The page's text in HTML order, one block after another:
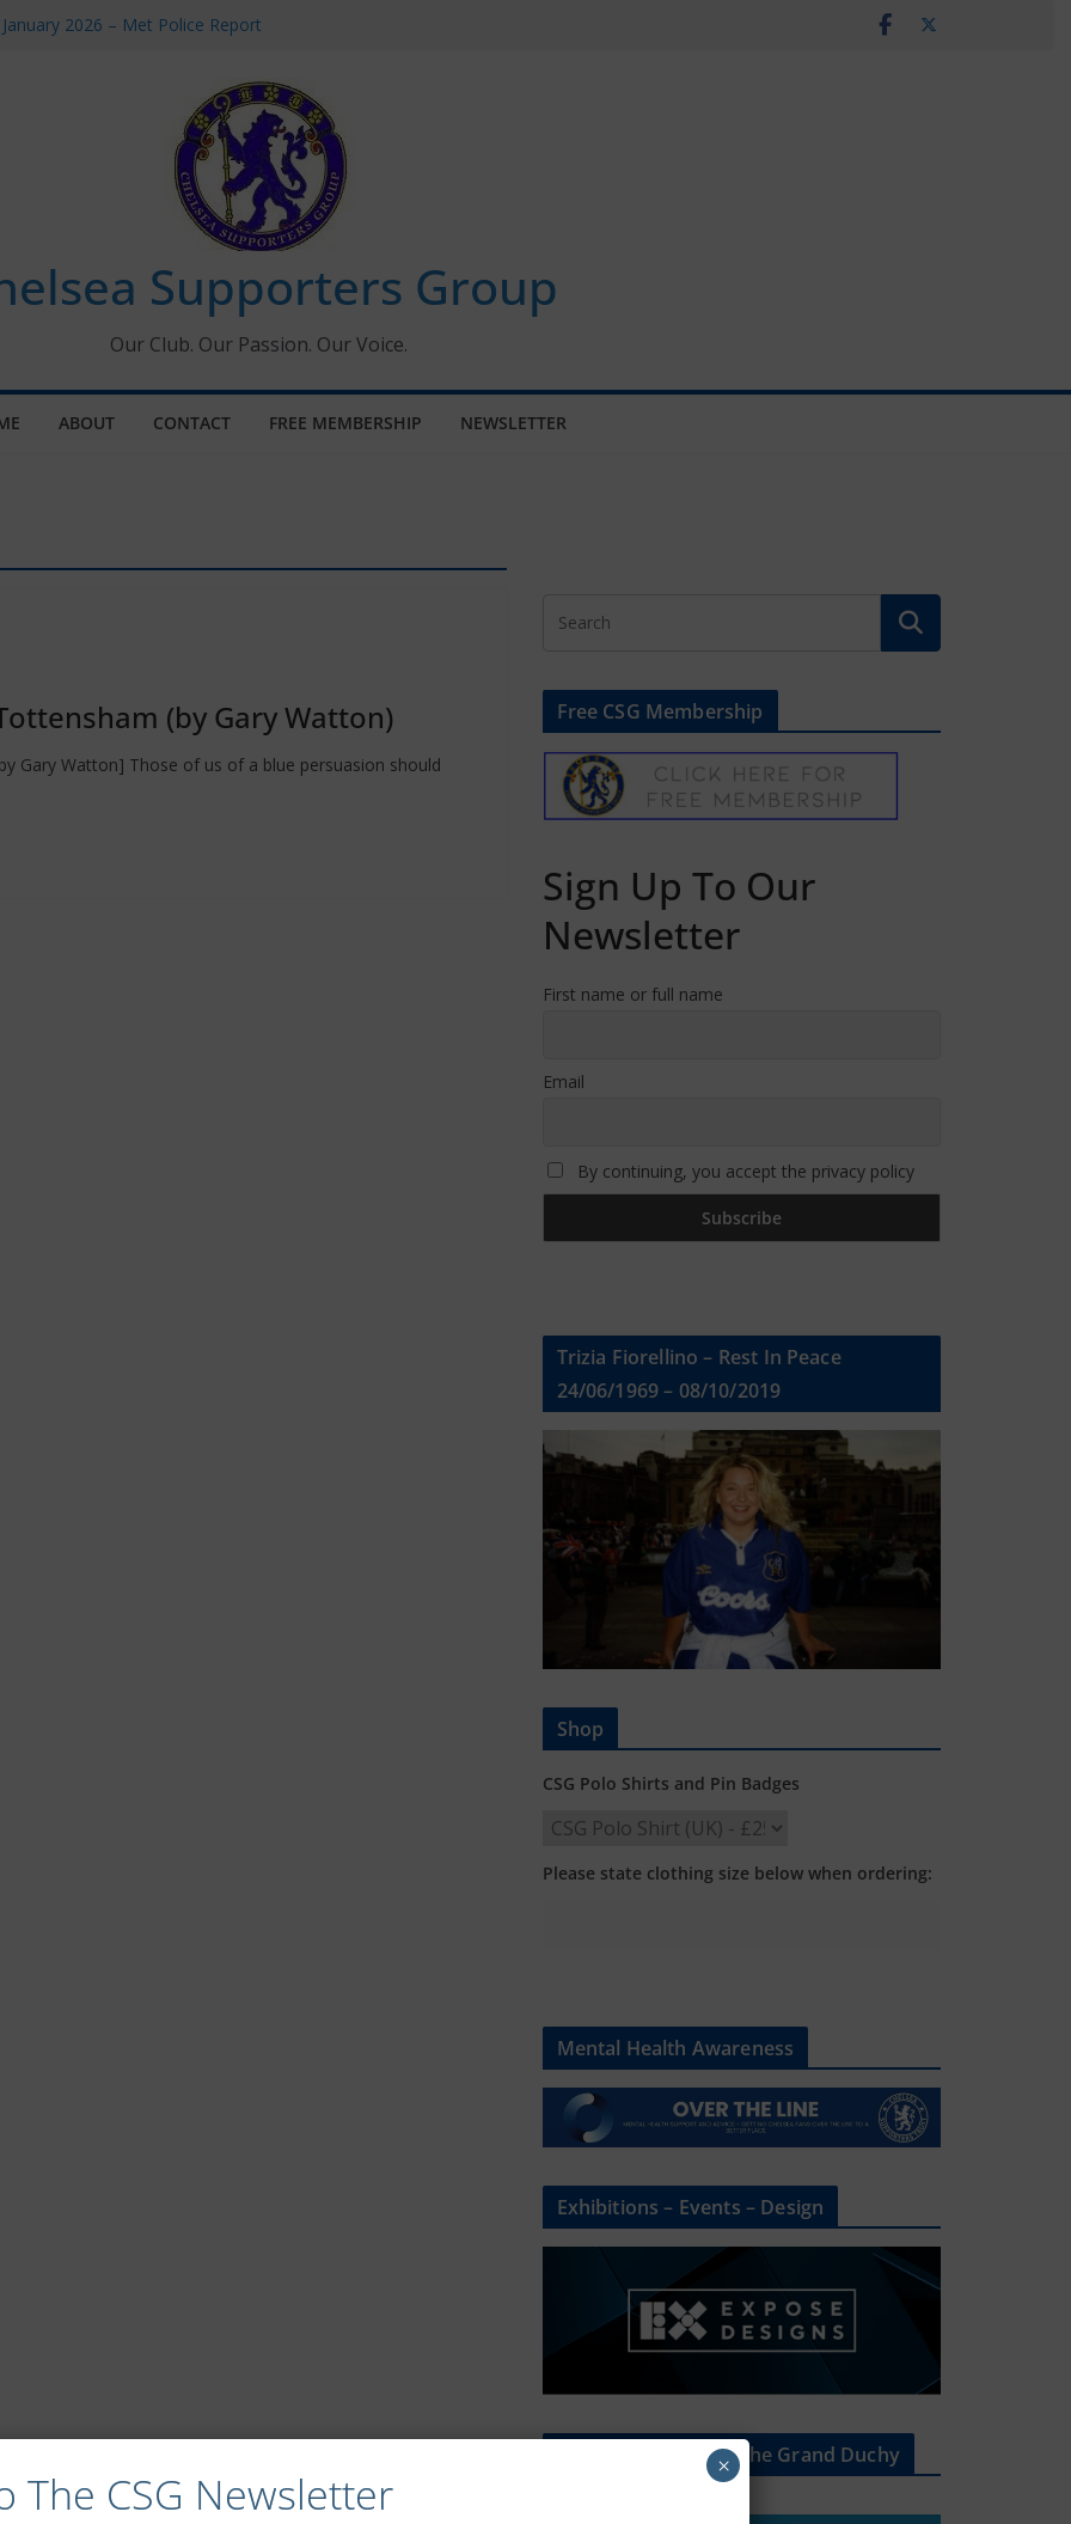
2026 – Met Police Report
All the Chelsea ins, outs and new
information for members
Supporters Group
Our Club. Our Passion. Our Voice.
ABOUT CONTACT FREE MEMBERSHIP NEWSLETTER
(by Gary Watton)
Gary Watton] Those of us of a blue persuasion should
Free CSG Membership
Sign Up To Our
Newsletter
First name or full name
Email
By continuing, you accept the privacy policy
Trizia Fiorellino – Rest In Peace
24/06/1969 – 08/10/2019
Shop
CSG Polo Shirts and Pin Badges
Please state clothing size below when ordering:
Mental Health Awareness
Exhibitions – Events – Design
The Radio Heart Of The Grand Duchy
The CSG Newsletter
×